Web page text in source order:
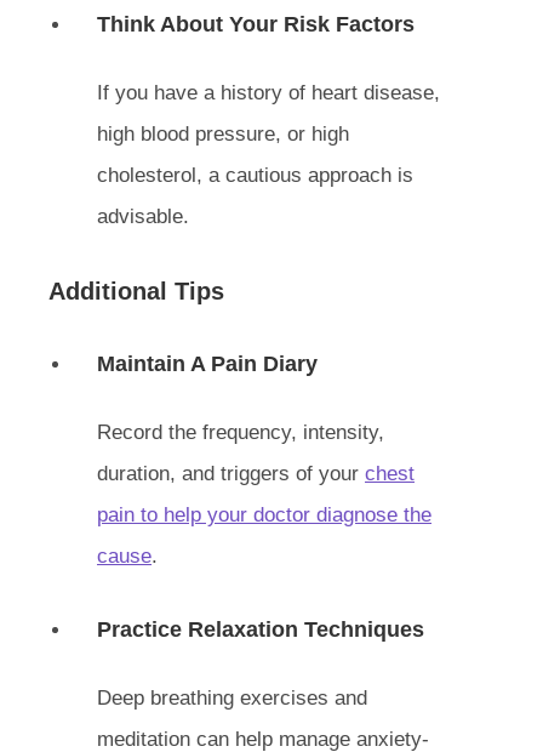
Think About Your Risk Factors
If you have a history of heart disease,
high blood pressure, or high
cholesterol, a cautious approach is
advisable.
Additional Tips
Maintain A Pain Diary
Record the frequency, intensity,
duration, and triggers of your chest
pain to help your doctor diagnose the
cause.
Practice Relaxation Techniques
Deep breathing exercises and
meditation can help manage anxiety-